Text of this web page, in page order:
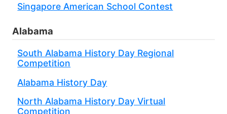
Singapore American School Contest
Alabama
South Alabama History Day Regional
Competition
Alabama History Day
North Alabama History Day Virtual
Competition